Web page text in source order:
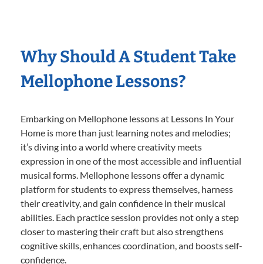
Why Should A Student Take
Mellophone Lessons?
Embarking on Mellophone lessons at Lessons In Your
Home is more than just learning notes and melodies;
it’s diving into a world where creativity meets
expression in one of the most accessible and influential
musical forms. Mellophone lessons offer a dynamic
platform for students to express themselves, harness
their creativity, and gain confidence in their musical
abilities. Each practice session provides not only a step
closer to mastering their craft but also strengthens
cognitive skills, enhances coordination, and boosts self-
confidence.